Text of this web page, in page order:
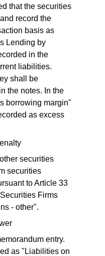
that the securities
record the
basis as
Lending by
in the
liabilities.
shall be
the notes. In the
borrowing margin"
as excess
securities
securities
to Article 33
Firms
- other".
entry.
as "Liabilities on